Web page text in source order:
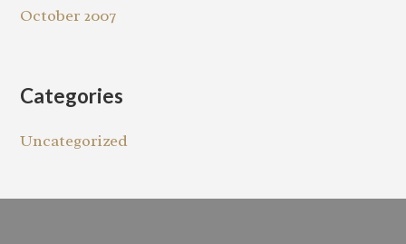
October 2007
Categories
Uncategorized